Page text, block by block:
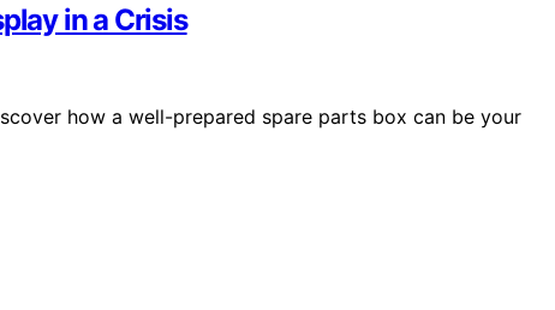
in a Crisis
how a well-prepared spare parts box can be your